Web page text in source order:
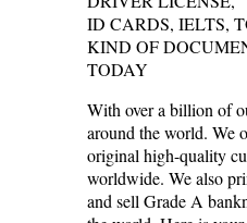
ID CARDS, IELTS,
KIND OF
TODAY
With over a billion of
around the world. We
original high-quality
worldwide. We also
and sell Grade A